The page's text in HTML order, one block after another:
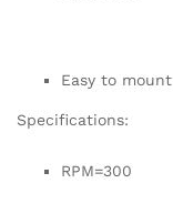
Easy to mount
Specifications:
RPM=300